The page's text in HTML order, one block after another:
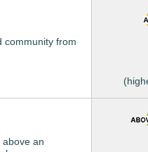
community from
an